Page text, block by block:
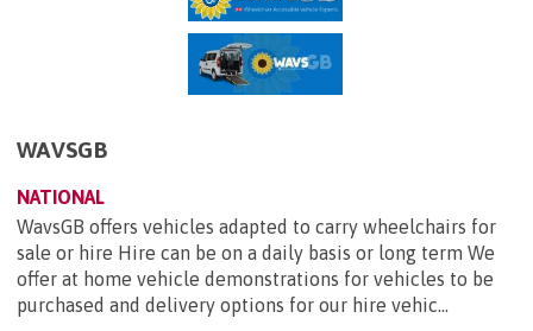
WAVSGB
NATIONAL
WavsGB offers vehicles adapted to carry wheelchairs for
sale or hire Hire can be on a daily basis or long term We
offer at home vehicle demonstrations for vehicles to be
purchased and delivery options for our hire vehic...